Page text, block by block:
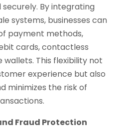
By integrating
systems, businesses can
payment methods,
cards, contactless
This flexibility not
experience but also
minimizes the risk of
Fraud Protection